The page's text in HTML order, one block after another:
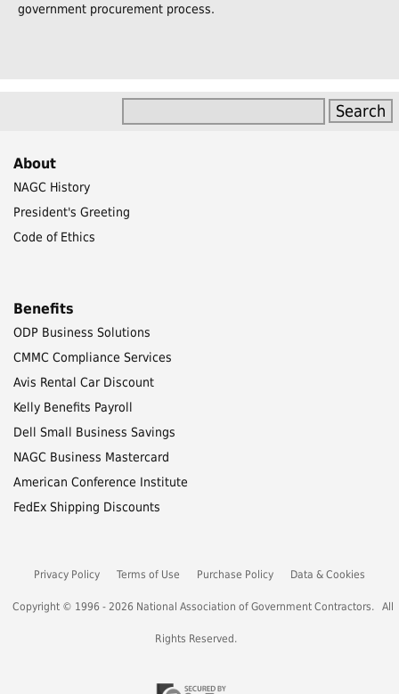
government procurement process.
About
NAGC History
President's Greeting
Code of Ethics
Benefits
ODP Business Solutions
CMMC Compliance Services
Avis Rental Car Discount
Kelly Benefits Payroll
Dell Small Business Savings
NAGC Business Mastercard
American Conference Institute
FedEx Shipping Discounts
Privacy Policy Terms of Use Purchase Policy Data & Cookies
Copyright © 1996 - 2026 National Association of Government Contractors. All
Rights Reserved.